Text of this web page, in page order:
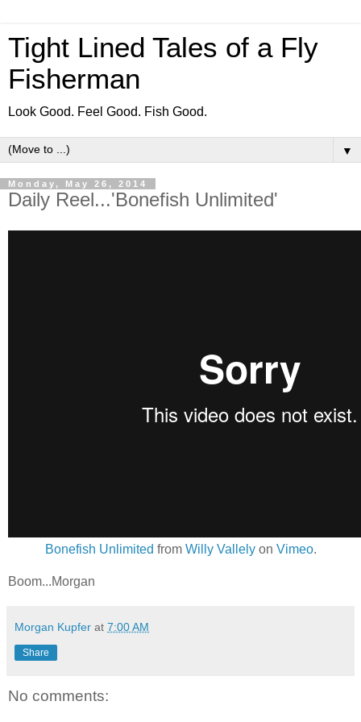
Tight Lined Tales of a Fly
Fisherman
Look Good. Feel Good. Fish Good.
▼
Monday, May 26, 2014
Daily Reel...'Bonefish Unlimited'
Bonefish Unlimited from Willy Vallelyon Vimeo.
Boom...Morgan
Morgan Kupfer at 7:00 AM
Share
No comments: